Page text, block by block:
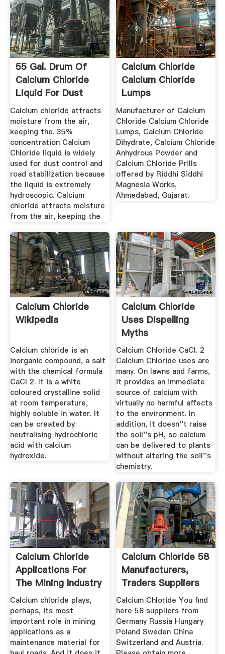
55 Gal. Drum Of
Calcium Chloride
Liquid For Dust
Control ...
Calcium chloride attracts
moisture from the air,
keeping the. 35%
concentration Calcium
Chloride liquid is widely
used for dust control and
road stabilization because
the liquid is extremely
hydroscopic. Calcium
chloride attracts moisture
from the air, keeping the
Calcium Chloride
Calcium Chloride
Lumps
Manufacturer ...
Manufacturer of Calcium
Chloride Calcium Chloride
Lumps, Calcium Chloride
Dihydrate, Calcium Chloride
Anhydrous Powder and
Calcium Chloride Prills
offered by Riddhi Siddhi
Magnesia Works,
Ahmedabad, Gujarat.
Calcium Chloride
Wikipedia
Calcium chloride is an
inorganic compound, a salt
with the chemical formula
CaCl 2. It is a white
coloured crystalline solid
at room temperature,
highly soluble in water. It
can be created by
neutralising hydrochloric
acid with calcium
hydroxide.
Calcium Chloride
Uses Dispelling
Myths
Calcium Chloride CaCl. 2
Calcium Chloride uses are
many. On lawns and farms,
it provides an immediate
source of calcium with
virtually no harmful affects
to the environment. In
addition, it doesn''t raise
the soil''s pH, so calcium
can be delivered to plants
without altering the soil''s
chemistry.
Calcium Chloride
Applications For
The Mining Industry
...
Calcium chloride plays,
perhaps, its most
important role in mining
applications as a
maintenance material for
Calcium Chloride 58
Manufacturers,
Traders Suppliers
Calcium Chloride You find
here 58 suppliers from
Germany Russia Hungary
Poland Sweden China
Switzerland and Austria.